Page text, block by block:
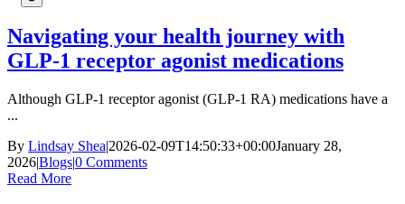
Navigating your health journey with
GLP-1 receptor agonist medications
Although GLP-1 receptor agonist (GLP-1 RA) medications have a
...
By Lindsay Shea|2026-02-09T14:50:33+00:00January 28,
2026|Blogs|0 Comments
Read More